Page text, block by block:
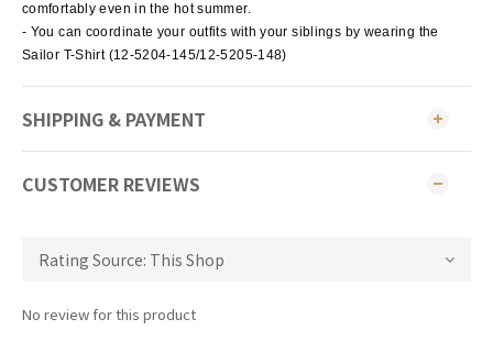
comfortably even in the hot summer.
- You can coordinate your outfits with your siblings by wearing the
Sailor T-Shirt (12-5204-145/12-5205-148)
SHIPPING & PAYMENT
CUSTOMER REVIEWS
No review for this product